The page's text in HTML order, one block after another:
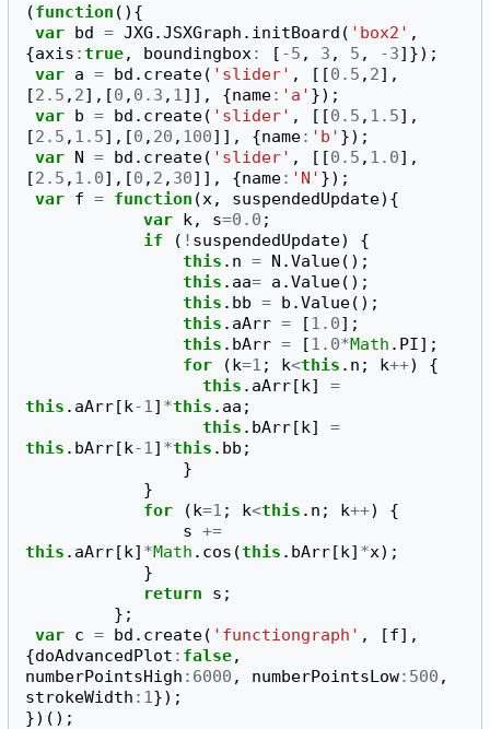
(function (){
var bd = JXG.JSXGraph . initBoard ( 'box2' ,
{axis :true, boundingbox: [ -5 , 3 , 5 , -3]});
var a = bd . create( 'slider' , [[0.5 , 2],
[2.5 , 2],[0 , 0.3 , 1]], {name: 'a' });
var b = bd . create( 'slider' , [[0.5 , 1.5],
[2.5 , 1.5],[0 , 20 , 100]], {name: 'b' });
var N = bd . create( 'slider' , [[0.5 , 1.0],
[2.5 , 1.0],[0 , 2 , 30]], {name: 'N' });
var f = function (x, suspendedUpdate){
var k, s=0.0 ;
if
( ! suspendedUpdate)
{
this . n = N .Value();
this . aa= a .Value();
this . bb = b .Value();
this . aArr = [1.0];
this . bArr = [1.0*Math . PI];
for
(k=1 ; k<this . n ; k++)
{
this . aArr[k]
=
this . aArr[k-1] *this . aa ;
this . bArr[k]
=
this . bArr[k-1] *this . bb ;
}
}
for
(k=1 ; k<this . n ; k++)
{
s +=
this . aArr[k] *Math . cos (this . bArr[k] *x);
}
return
s ;
};
var c = bd . create( 'functiongraph' , [f],
{doAdvancedPlot : false,
numberPointsHigh : 6000 , numberPointsLow: 500 ,
strokeWidth : 1});
})();